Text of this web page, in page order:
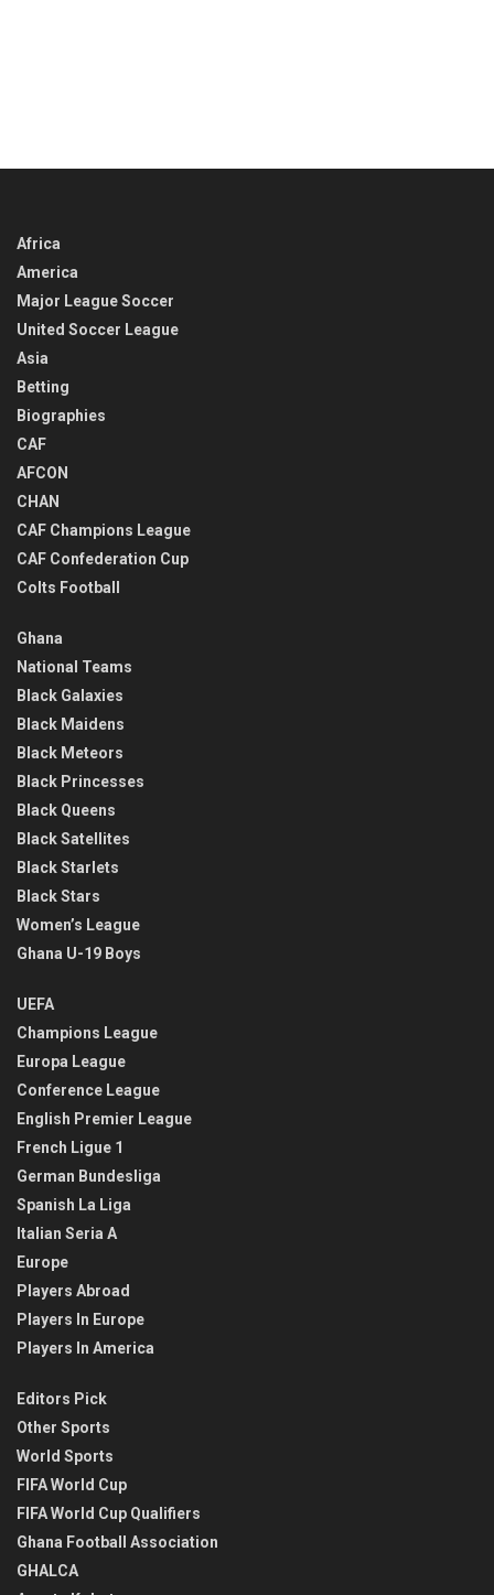
Africa
America
Major League Soccer
United Soccer League
Asia
Betting
Biographies
CAF
AFCON
CHAN
CAF Champions League
CAF Confederation Cup
Colts Football
Ghana
National Teams
Black Galaxies
Black Maidens
Black Meteors
Black Princesses
Black Queens
Black Satellites
Black Starlets
Black Stars
Women’s League
Ghana U-19 Boys
UEFA
Champions League
Europa League
Conference League
English Premier League
French Ligue 1
German Bundesliga
Spanish La Liga
Italian Seria A
Europe
Players Abroad
Players In Europe
Players In America
Editors Pick
Other Sports
World Sports
FIFA World Cup
FIFA World Cup Qualifiers
Ghana Football Association
GHALCA